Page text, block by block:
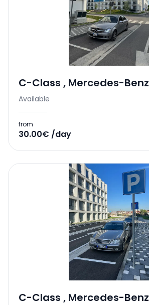
C-Class , Mercedes-Benz
Available
from
30.00€ /day
C-Class , Mercedes-Benz